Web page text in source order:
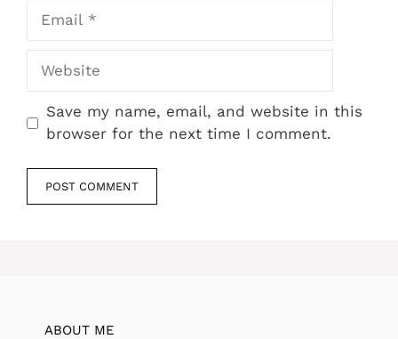
Website
Save my name, email, and website in this
browser for the next time I comment.
ABOUT ME